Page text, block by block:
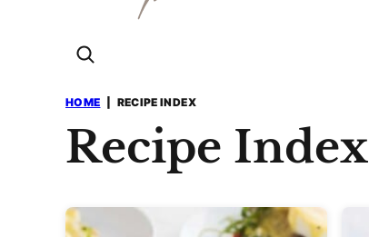
HOME RECIPE INDEX
Recipe Index